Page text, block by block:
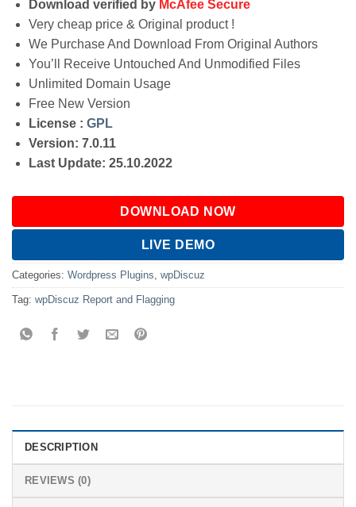
Download verified by McAfee Secure
Very cheap price & Original product !
We Purchase And Download From Original Authors
You’ll Receive Untouched And Unmodified Files
Unlimited Domain Usage
Free New Version
License : GPL
Version: 7.0.11
Last Update: 25.10.2022
DOWNLOAD NOW
LIVE DEMO
Categories: Wordpress Plugins wpDiscuz
Tag: wpDiscuz Report and Flagging
DESCRIPTION
REVIEWS (0)